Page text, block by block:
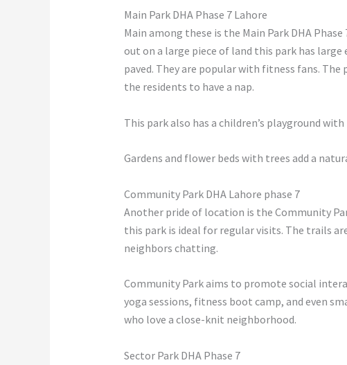
Main Park DHA Phase 7 Lahore
Main among these is the Main Park DHA
out on a large piece of land this park has
paved. They are popular with fitness fans.
the residents to have a nap.
This park also has a children’s playground
Gardens and flower beds with trees add a
Community Park DHA Lahore phase 7
Another pride of location is the Community
this park is ideal for regular visits. The trails
neighbors chatting.
Community Park aims to promote social
yoga sessions, fitness boot camp, and even
who love a close-knit neighborhood.
Sector Park DHA Phase 7